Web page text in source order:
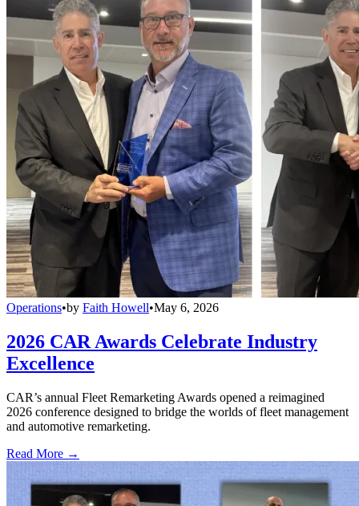
Operations•by Faith Howell•May 6, 2026
2026 CAR Awards Celebrate Industry
Excellence
CAR’s annual Fleet Remarketing Awards opened a reimagined
2026 conference designed to bridge the worlds of fleet management
and automotive remarketing.
Read More →